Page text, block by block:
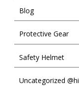
Blog
Protective Gear
Safety Helmet
Uncategorized @hi